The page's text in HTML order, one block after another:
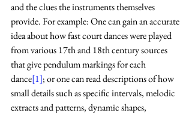
and the clues the instruments themselves
provide. For example: One can gain an accurate
idea about how fast court dances were played
from various 17th and 18th century sources
that give pendulum markings for each
dance[1]; or one can read descriptions of how
small details such as specific intervals, melodic
extracts and patterns, dynamic shapes,